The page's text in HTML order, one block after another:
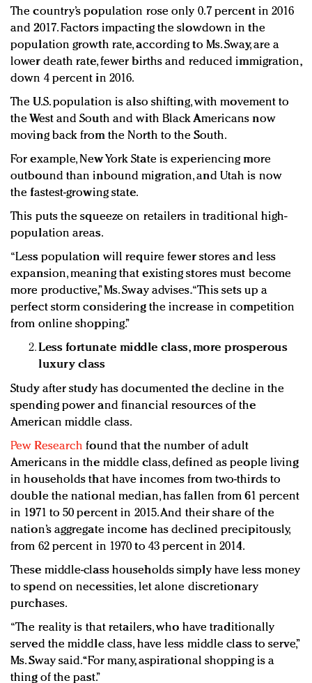
The country’s population rose only 0.7 percent in 2016
and 2017. Factors impacting the slowdown in the
population growth rate, according to Ms. Sway, are a
lower death rate, fewer births and reduced immigration,
down 4 percent in 2016.
The U.S. population is also shifting, with movement to
the West and South and with Black Americans now
moving back from the North to the South.
For example, New York State is experiencing more
outbound than inbound migration, and Utah is now
the fastest-growing state.
This puts the squeeze on retailers in traditional high-
population areas.
“Less population will require fewer stores and less
expansion, meaning that existing stores must become
more productive,” Ms. Sway advises. “This sets up a
perfect storm considering the increase in competition
from online shopping.”
Less fortunate middle class, more prosperous
luxury class
Study after study has documented the decline in the
spending power and financial resources of the
American middle class.
Pew Research found that the number of adult
Americans in the middle class, defined as people living
in households that have incomes from two-thirds to
double the national median, has fallen from 61 percent
in 1971 to 50 percent in 2015. And their share of the
nation’s aggregate income has declined precipitously,
from 62 percent in 1970 to 43 percent in 2014.
These middle-class households simply have less money
to spend on necessities, let alone discretionary
purchases.
“The reality is that retailers, who have traditionally
served the middle class, have less middle class to serve,”
Ms. Sway said. “For many, aspirational shopping is a
thing of the past.”